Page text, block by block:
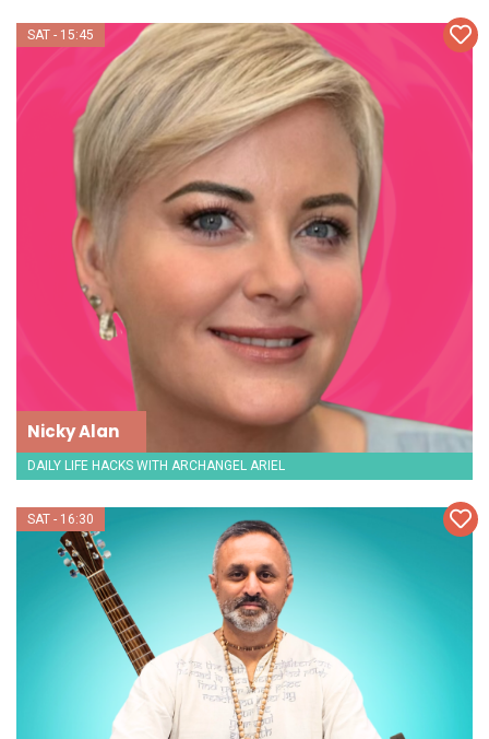
Nicky Alan
DAILY LIFE HACKS WITH ARCHANGEL ARIEL
SAT - 15:45
SAT - 16:30